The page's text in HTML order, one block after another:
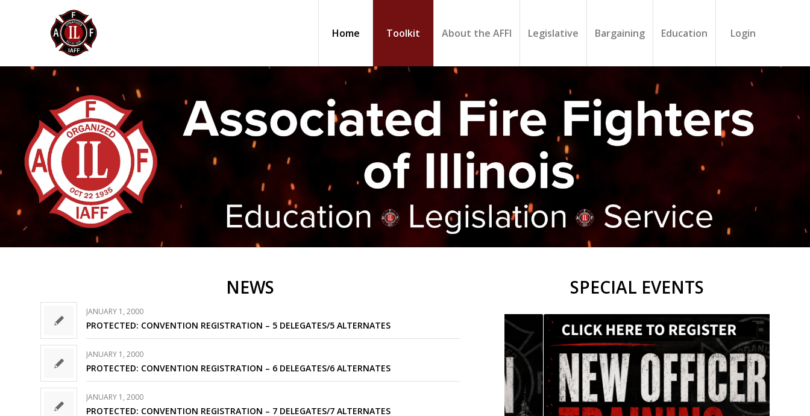
Home Toolkit About the AFFI Legislative Bargaining Education Login
NEWS
JANUARY 1, 2000
PROTECTED: CONVENTION REGISTRATION – 5 DELEGATES/5 ALTERNATES
JANUARY 1, 2000
PROTECTED: CONVENTION REGISTRATION – 6 DELEGATES/6 ALTERNATES
JANUARY 1, 2000
PROTECTED: CONVENTION REGISTRATION – 7 DELEGATES/7 ALTERNATES
SPECIAL EVENTS